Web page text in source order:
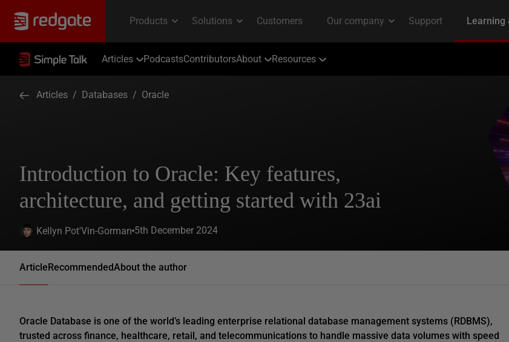
Articles PodcastsContributorsAbout Resources
Articles / Databases / Oracle
Introduction to Oracle: Key features,
architecture, and getting started with 23ai
Kellyn Pot'Vin-Gorman 5th December 2024
ArticleRecommendedAbout the author
Oracle Database is one of the world’s leading enterprise relational database management systems (RDBMS),
trusted across finance, healthcare, retail, and telecommunications to handle massive data volumes with speed